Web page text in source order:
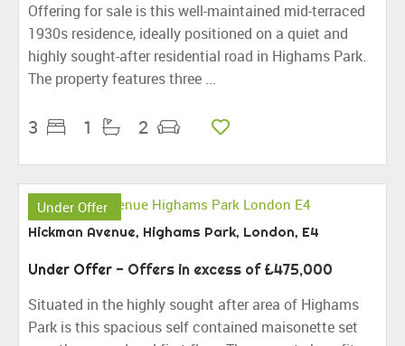
Offering for sale is this well-maintained mid-terraced
1930s residence, ideally positioned on a quiet and
highly sought-after residential road in Highams Park.
The property features three ...
3 1 2
Under Offer
Hickman Avenue, Highams Park, London, E4
Under Offer - Offers in excess of£475,000
Situated in the highly sought after area of Highams
Park is this spacious self contained maisonette set